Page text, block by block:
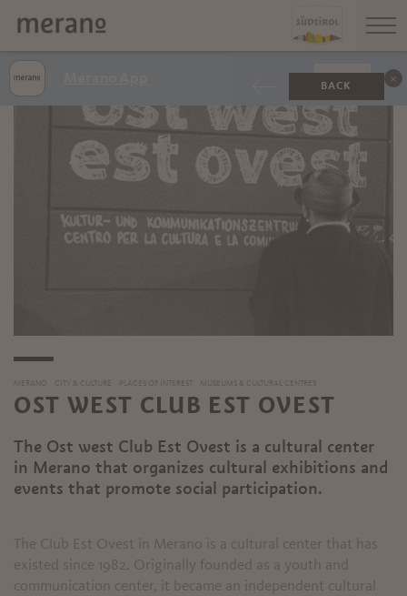
BACK
MERANO CITY & CULTURE PLACES OF INTEREST MUSEUMS & CULTURAL CENTRES
OST WEST CLUB EST OVEST
The Ost west Club Est Ovest is a cultural center
in Merano that organizes cultural exhibitions and
events that promote social participation.
The Club Est Ovest in Merano is a cultural center that has
existed since 1982. Originally founded as a youth and
communication center, it became an independent cultural